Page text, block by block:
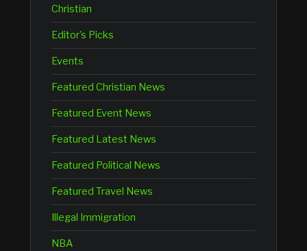
Christian
Editor's Picks
Events
Featured Christian News
Featured Event News
Featured Latest News
Featured Political News
Featured Travel News
Illegal Immigration
NBA